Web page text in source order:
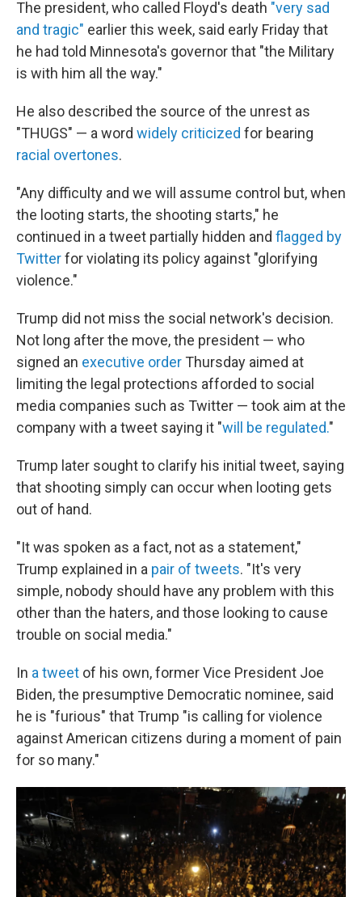
The president, who called Floyd's death "very sad
and tragic" earlier this week, said early Friday that
he had told Minnesota's governor that "the Military
is with him all the way."
He also described the source of the unrest as
"THUGS" — a word widely criticized for bearing
racial overtones.
"Any difficulty and we will assume control but, when
the looting starts, the shooting starts," he
continued in a tweet partially hidden and flagged by
Twitterfor violating its policy against "glorifying
violence."
Trump did not miss the social network's decision.
Not long after the move, the president — who
signed an executive order Thursday aimed at
limiting the legal protections afforded to social
media companies such as Twitter — took aim at the
company with a tweet saying it "will be regulated."
Trump later sought to clarify his initial tweet, saying
that shooting simply can occur when looting gets
out of hand.
"It was spoken as a fact, not as a statement,"
Trump explained in a pair of tweets. "It's very
simple, nobody should have any problem with this
other than the haters, and those looking to cause
trouble on social media."
In a tweet of his own, former Vice President Joe
Biden, the presumptive Democratic nominee, said
he is "furious" that Trump "is calling for violence
against American citizens during a moment of pain
for so many."